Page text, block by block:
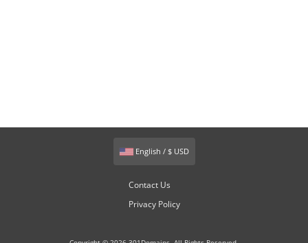
English / $ USD
Contact Us
Privacy Policy